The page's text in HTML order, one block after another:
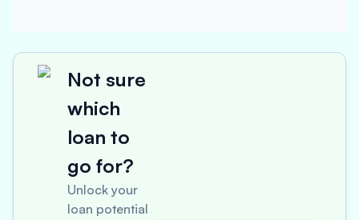
Not sure
which
loan to
go for?
Unlock your
loan potential